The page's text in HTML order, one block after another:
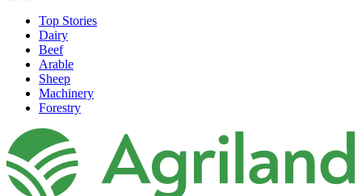
Top Stories
Dairy
Beef
Arable
Sheep
Machinery
Forestry